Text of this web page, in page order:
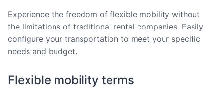
Experience the freedom of flexible mobility without
the limitations of traditional rental companies. Easily
configure your transportation to meet your specific
needs and budget.
Flexible mobility terms